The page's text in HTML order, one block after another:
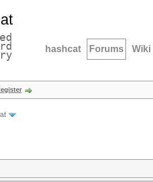
hashcat Forums Wiki